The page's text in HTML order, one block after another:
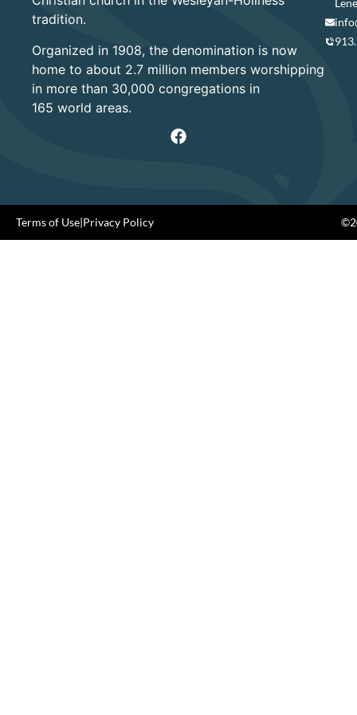
tradition.
Organized in 1908, the denomination is now
home to about 2.7 million members worshipping
in more than 30,000 congregations in
165 world areas.
Terms of Use|Privacy Policy